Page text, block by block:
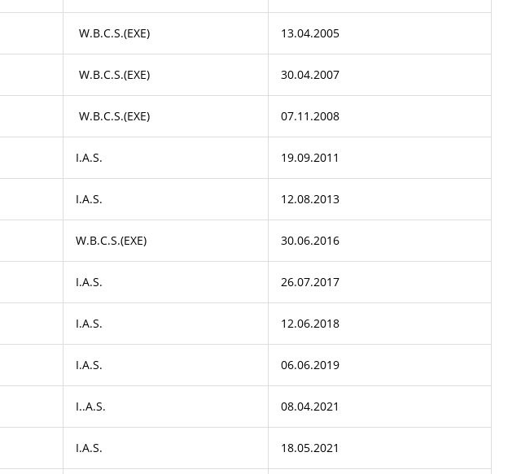
W.B.C.S.(EXE) 13.04.2005
W.B.C.S.(EXE) 30.04.2007
W.B.C.S.(EXE) 07.11.2008
I.A.S. 19.09.2011
I.A.S. 12.08.2013
W.B.C.S.(EXE) 30.06.2016
I.A.S. 26.07.2017
I.A.S. 12.06.2018
I.A.S. 06.06.2019
I..A.S. 08.04.2021
I.A.S. 18.05.2021